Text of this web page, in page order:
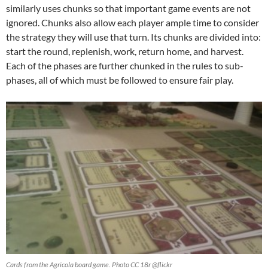
similarly uses chunks so that important game events are not
ignored. Chunks also allow each player ample time to consider
the strategy they will use that turn. Its chunks are divided into:
start the round, replenish, work, return home, and harvest.
Each of the phases are further chunked in the rules to sub-
phases, all of which must be followed to ensure fair play.
Cards from the Agricola board game. Photo CC 18r @flickr